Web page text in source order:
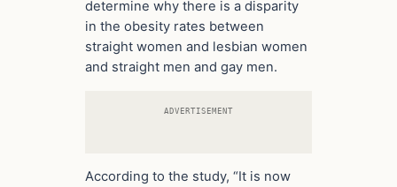
determine why there is a disparity
in the obesity rates between
straight women and lesbian women
and straight men and gay men.
ADVERTISEMENT
According to the study, “It is now